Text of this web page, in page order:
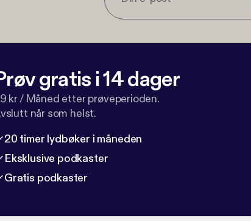
gratis i 14 dager
kr / Måned etter prøveperioden.
når som helst.
20 timer lydbøker i måneden
Eksklusive podkaster
Gratis podkaster